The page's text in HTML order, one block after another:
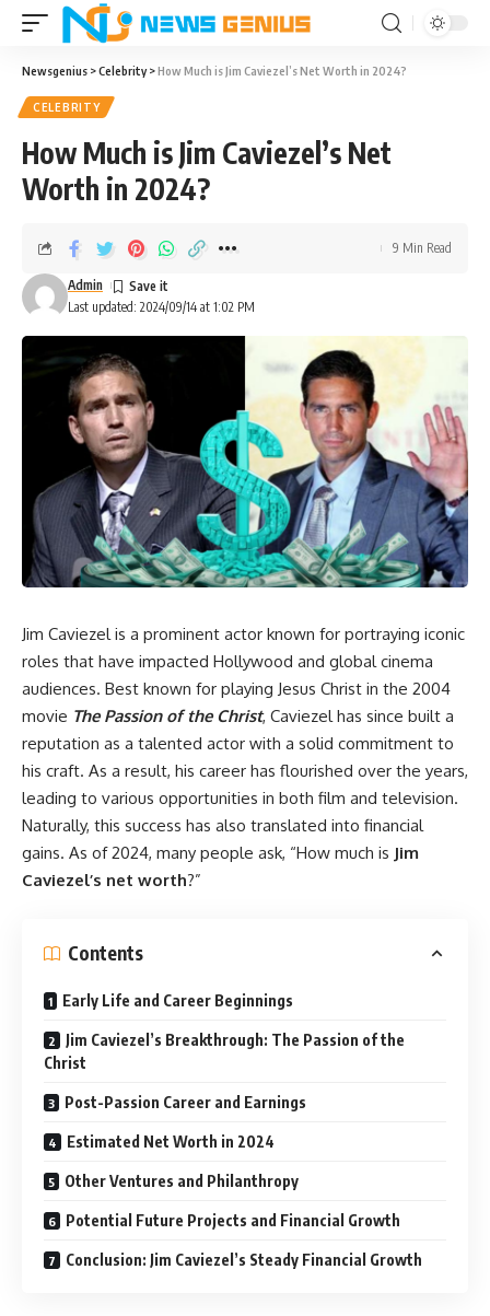
Newsgenius >Celebrity>How Much is Jim Caviezel’s Net Worth in 2024?
CELEBRITY
How Much is Jim Caviezel’s Net
Worth in 2024?
Last updated: 2024/09/14 at 1:02 PM
Admin
9 Min Read
Jim Caviezel is a prominent actor known for portraying iconic
roles that have impacted Hollywood and global cinema
audiences. Best known for playing Jesus Christ in the 2004
movie The Passion of the Christ, Caviezel has since built a
reputation as a talented actor with a solid commitment to
his craft. As a result, his career has flourished over the years,
leading to various opportunities in both film and television.
Naturally, this success has also translated into financial
gains. As of 2024, many people ask, “How much is Jim
Caviezel’s net worth?”
Contents
Early Life and Career Beginnings
Jim Caviezel’s Breakthrough: The Passion of the
Christ
Post-Passion Career and Earnings
Estimated Net Worth in 2024
Other Ventures and Philanthropy
Potential Future Projects and Financial Growth
Conclusion: Jim Caviezel’s Steady Financial Growth